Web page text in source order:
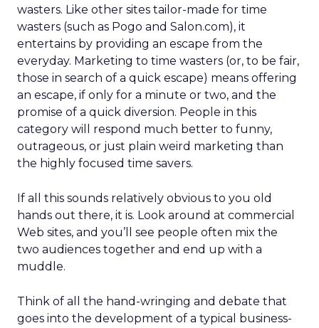
wasters. Like other sites tailor-made for time
wasters (such as Pogo and Salon.com), it
entertains by providing an escape from the
everyday. Marketing to time wasters (or, to be fair,
those in search of a quick escape) means offering
an escape, if only for a minute or two, and the
promise of a quick diversion. People in this
category will respond much better to funny,
outrageous, or just plain weird marketing than
the highly focused time savers.
If all this sounds relatively obvious to you old
hands out there, it is. Look around at commercial
Web sites, and you’ll see people often mix the
two audiences together and end up with a
muddle.
Think of all the hand-wringing and debate that
goes into the development of a typical business-